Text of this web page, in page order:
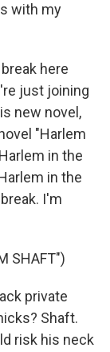
with my
here
just joining
new novel,
"Harlem
in the
in the
I'm
SHAFT")
private
Shaft.
risk his neck